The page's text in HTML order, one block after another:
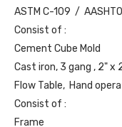
ASTM C-109 /
Consist of :
Cement Cube Mold
Cast iron, 3 gang , 2" x
Flow Table, Hand
Consist of :
Frame